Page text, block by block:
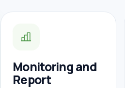
Monitoring and
Report